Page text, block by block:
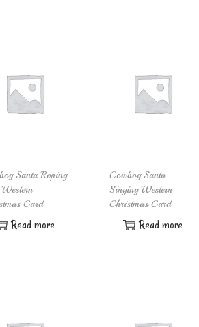
Santa Roping
Card
Read more
Cowboy Santa
Singing Western
Christmas Card
Read more